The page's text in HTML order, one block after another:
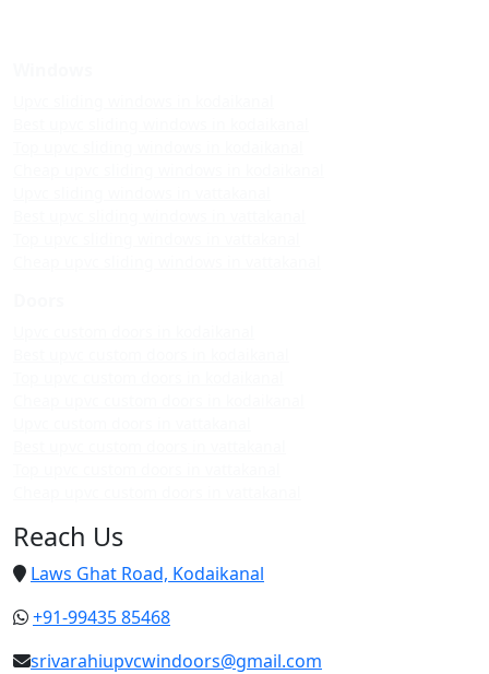
Reach Us
Laws Ghat Road, Kodaikanal
+91-99435 85468
srivarahiupvcwindoors@gmail.com